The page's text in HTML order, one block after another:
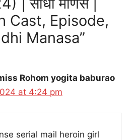
Cast, Episode,
Manasa”
Rohom yogita baburao
at 4:24 pm
serial mail heroin girl